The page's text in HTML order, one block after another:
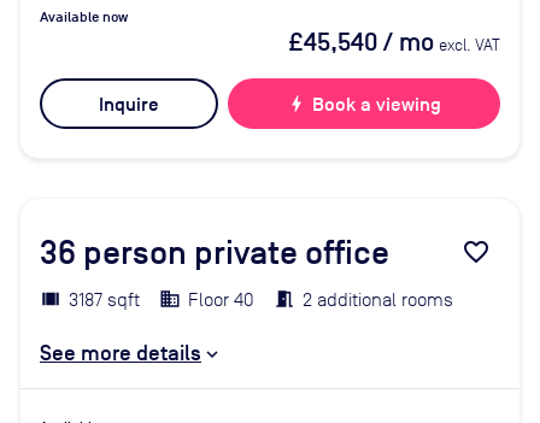
Available now
£45,540/ mo excl. VAT
Inquire bolt Book a viewing
36 person private office favorite_border
3187 sqft Floor 40 2 additional rooms
See more details